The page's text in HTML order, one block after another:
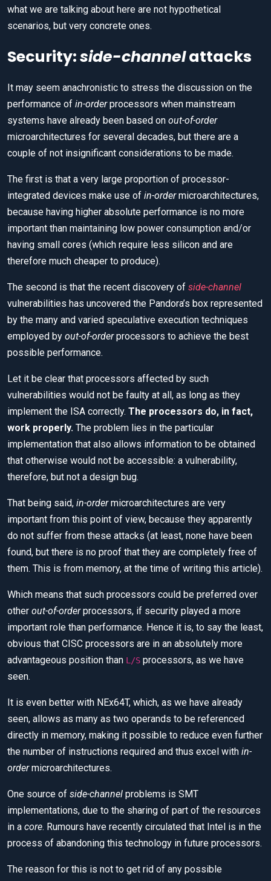
what we are talking about here are not hypothetical
scenarios, but very concrete ones.
Security:side-channelattacks
It may seem anachronistic to stress the discussion on the
performance of in-orderprocessors when mainstream
systems have already been based on out-of-order
microarchitectures for several decades, but there are a
couple of not insignificant considerations to be made.
The first is that a very large proportion of processor-
integrated devices make use of in-ordermicroarchitectures,
because having higher absolute performance is no more
important than maintaining low power consumption and/or
having small cores (which require less silicon and are
therefore much cheaper to produce).
The second is that the recent discovery of side-channel
vulnerabilities has uncovered the Pandora’s box represented
by the many and varied speculative execution techniques
employed by out-of-orderprocessors to achieve the best
possible performance.
Let it be clear that processors affected by such
vulnerabilities would not be faulty at all, as long as they
implement the ISA correctly. The processors do, in fact,
work properly. The problem lies in the particular
implementation that also allows information to be obtained
that otherwise would not be accessible: a vulnerability,
therefore, but not a design bug.
That being said, in-ordermicroarchitectures are very
important from this point of view, because they apparently
do not suffer from these attacks (at least, none have been
found, but there is no proof that they are completely free of
them. This is from memory, at the time of writing this article).
Which means that such processors could be preferred over
other out-of-orderprocessors, if security played a more
important role than performance. Hence it is, to say the least,
obvious that CISC processors are in an absolutely more
advantageous position than L/S processors, as we have
seen.
It is even better with NEx64T, which, as we have already
seen, allows as many as two operands to be referenced
directly in memory, making it possible to reduce even further
the number of instructions required and thus excel with in-
ordermicroarchitectures.
One source of side-channel problems is SMT
implementations, due to the sharing of part of the resources
in a core. Rumours have recently circulated that Intel is in the
process of abandoning this technology in future processors.
The reason for this is not to get rid of any possible